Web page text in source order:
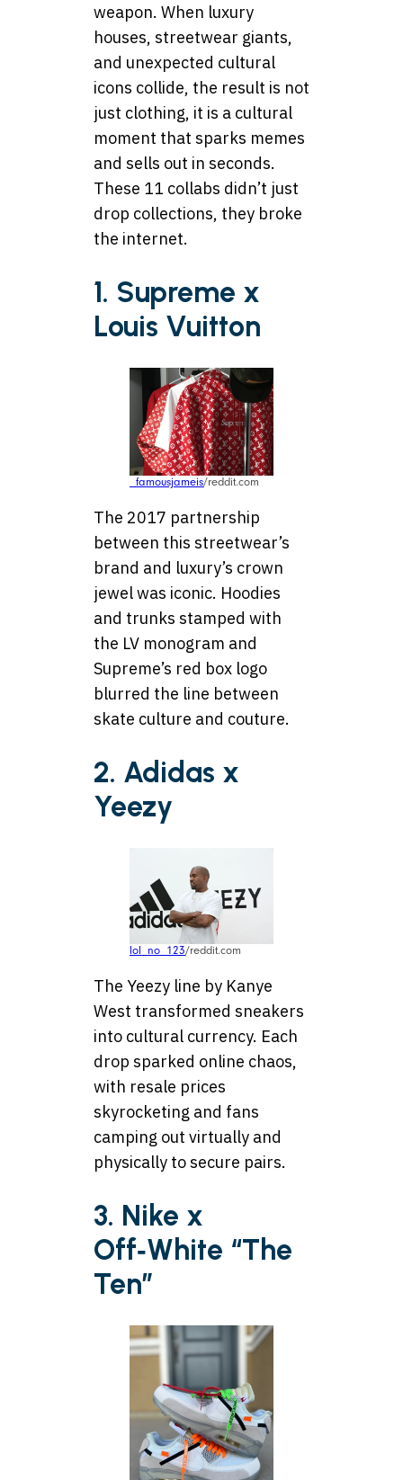
weapon. When luxury
houses, streetwear giants,
and unexpected cultural
icons collide, the result is not
just clothing, it is a cultural
moment that sparks memes
and sells out in seconds.
These 11 collabs didn’t just
drop collections, they broke
the internet.
1. Supreme x
Louis Vuitton
_famousjameis/reddit.com
The 2017 partnership
between this streetwear’s
brand and luxury’s crown
jewel was iconic. Hoodies
and trunks stamped with
the LV monogram and
Supreme’s red box logo
blurred the line between
skate culture and couture.
2. Adidas x
Yeezy
lol_no_123/reddit.com
The Yeezy line by Kanye
West transformed sneakers
into cultural currency. Each
drop sparked online chaos,
with resale prices
skyrocketing and fans
camping out virtually and
physically to secure pairs.
3. Nike x
Off‑White “The
Ten”